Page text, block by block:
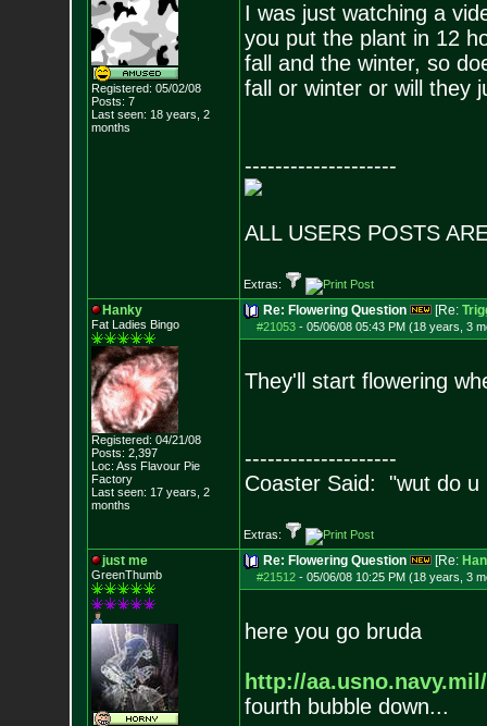
Registered: 05/02/08
Posts: 7
Last seen: 18 years, 2
months
I was just watching a
you put the plant in 12
fall and the winter, so
fall or winter or will they
--------------------
ALL USERS POSTS
Extras:
Hanky
Fat Ladies Bingo
Registered: 04/21/08
Posts: 2,397
Loc: Ass Flavour Pie
Factory
Last seen: 17 years, 2
months
Re: Flowering Question [Re:
#21053- 05/06/08 05:43 PM (18 years, 3
They'll start flowering
--------------------
Coaster Said: "wut do u
Extras:
just me
GreenThumb
Re: Flowering Question [Re:
#21512- 05/06/08 10:25 PM (18 years, 3
here you go bruda
http://
fourth bubble down...